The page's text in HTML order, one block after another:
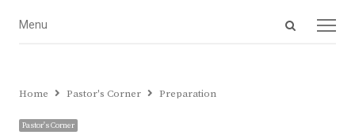
Open
Menu
Menu
Home Pastor's Corner Preparation
Pastor's Corner